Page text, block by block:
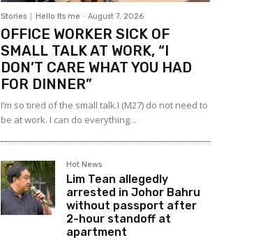
Stories Hello Its me - August 7, 2026
OFFICE WORKER SICK OF
SMALL TALK AT WORK, “I
DON’T CARE WHAT YOU HAD
FOR DINNER”
I’m so tired of the small talk.I (M27) do not need to
be at work. I can do everything...
Hot News
Lim Tean allegedly
arrested in Johor Bahru
without passport after
2-hour standoff at
apartment